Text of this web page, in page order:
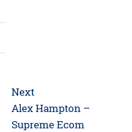
Next
Next
post:
Alex Hampton –
Supreme Ecom